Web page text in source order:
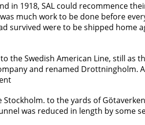
in 1918, SAL could recommence
much work to be done before
survived were to be shipped home
the Swedish American Line, still as
and renamed
Stockholm. to the yards of
was reduced in length by some